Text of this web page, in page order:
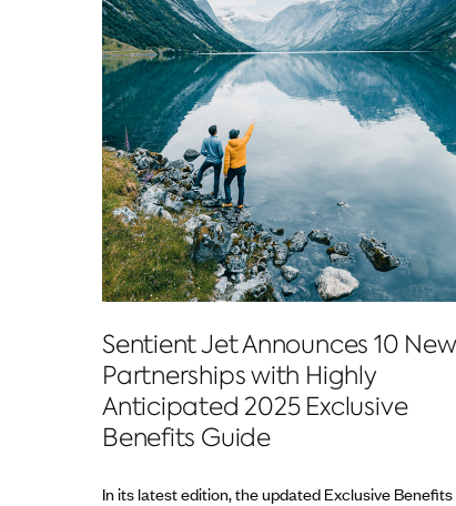
Sentient Jet Announces 10 New
Partnerships with Highly
Anticipated 2025 Exclusive
Benefits Guide
In its latest edition, the updated Exclusive